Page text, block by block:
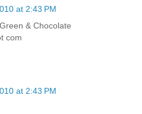
at 2:43 PM
& Chocolate
com
at 2:43 PM